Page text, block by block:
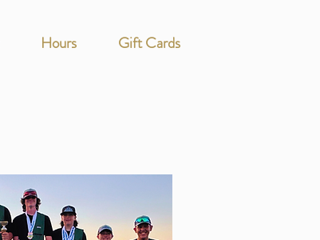
Hours Gift Cards